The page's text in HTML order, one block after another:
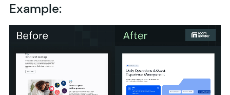
Example: